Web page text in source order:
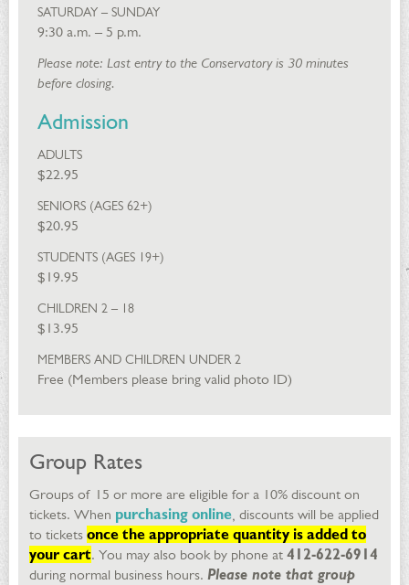
SATURDAY – SUNDAY
9:30 a.m. – 5 p.m.
Please note: Last entry to the Conservatory is 30 minutes
before closing.
Admission
ADULTS
$22.95
SENIORS (AGES 62+)
$20.95
STUDENTS (AGES 19+)
$19.95
CHILDREN 2 – 18
$13.95
MEMBERS AND CHILDREN UNDER 2
Free (Members please bring valid photo ID)
Group Rates
Groups of 15 or more are eligible for a 10% discount on
tickets. When purchasing online, discounts will be applied
to tickets once the appropriate quantity is added to
your cart. You may also book by phone at 412-622-6914
during normal business hours. Please note that group